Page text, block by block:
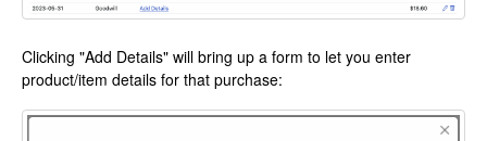
Clicking "Add Details" will bring up a form to let you enter
product/item details for that purchase: